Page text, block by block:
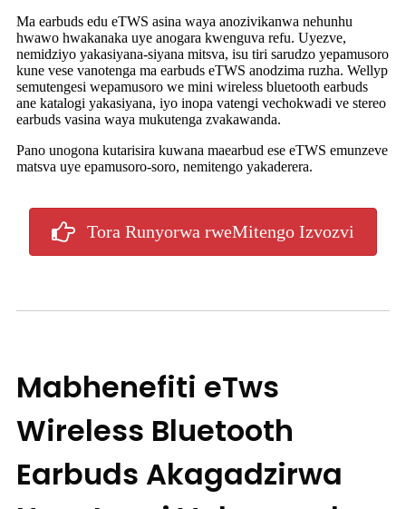
Ma earbuds edu eTWS asina waya anozivikanwa nehunhu
hwawo hwakanaka uye anogara kwenguva refu. Uyezve,
nemidziyo yakasiyana-siyana mitsva, isu tiri sarudzo yepamusoro
kune vese vanotenga ma earbuds eTWS anodzima ruzha. Wellyp
semutengesi wepamusoro we mini wireless bluetooth earbuds
ane katalogi yakasiyana, iyo inopa vatengi vechokwadi ve stereo
earbuds vasina waya mukutenga zvakawanda.
Pano unogona kutarisira kuwana maearbud ese eTWS emunzeve
matsva uye epamusoro-soro, nemitengo yakaderera.
Tora Runyorwa rweMitengo Izvozvi
Mabhenefiti eTws
Wireless Bluetooth
Earbuds Akagadzirwa